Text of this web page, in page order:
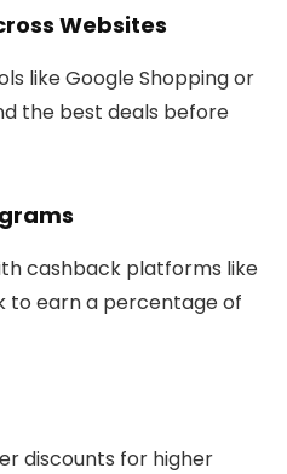
Websites
like Google Shopping or
the best deals before
cashback platforms like
to earn a percentage of
discounts for higher